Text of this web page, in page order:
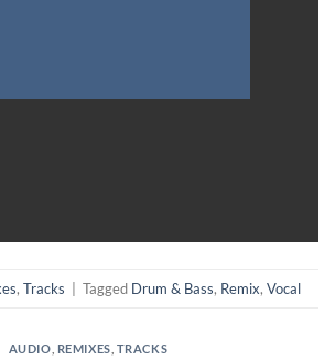
, Tracks Tagged Drum & Bass, Remix, Vocal
AUDIO REMIXES TRACKS